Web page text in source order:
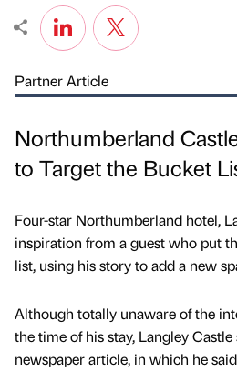
Partner Article
Northumberland
to Target the Bucket
Four-star Northumberland hotel,
inspiration from a guest who put
list, using his story to add a new
Although totally unaware of the
the time of his stay, Langley
newspaper article, in which he